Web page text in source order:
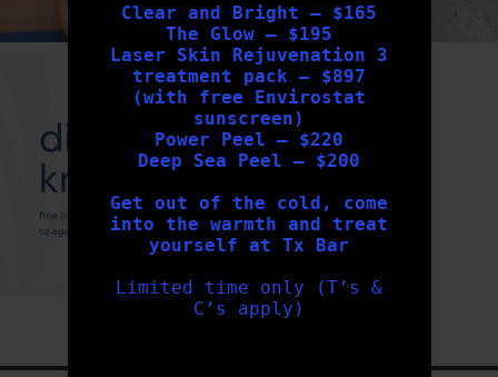
Clear and Bright – $165
The Glow – $195
Laser Skin Rejuvenation 3
treatment pack – $897
(with free Envirostat
sunscreen)
Power Peel – $220
Deep Sea Peel – $200
Get out of the cold, come
into the warmth and treat
yourself at Tx Bar
Limited time only (T’s &
C’s apply)
txbargeelong
Aug 4